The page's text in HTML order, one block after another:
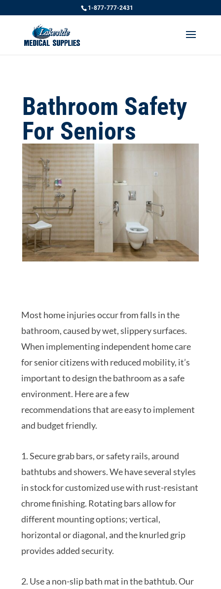
1-877-777-2431
Bathroom Safety
For Seniors
Most home injuries occur from falls in the
bathroom, caused by wet, slippery surfaces.
When implementing independent home care
for senior citizens with reduced mobility, it’s
important to design the bathroom as a safe
environment. Here are a few
recommendations that are easy to implement
and budget friendly.
1. Secure grab bars, or safety rails, around
bathtubs and showers. We have several styles
in stock for customized use with rust-resistant
chrome finishing. Rotating bars allow for
different mounting options; vertical,
horizontal or diagonal, and the knurled grip
provides added security.
2. Use a non-slip bath mat in the bathtub. Our